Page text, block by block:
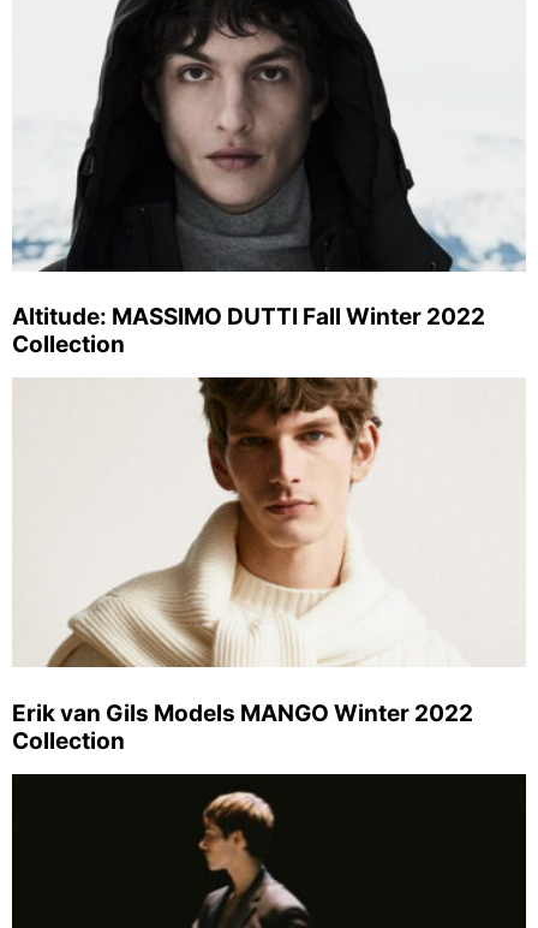
Altitude: MASSIMO DUTTI Fall Winter 2022
Collection
Erik van Gils Models MANGO Winter 2022
Collection